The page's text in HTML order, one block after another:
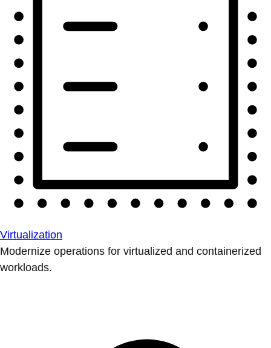
Virtualization
Modernize operations for virtualized and containerized
workloads.